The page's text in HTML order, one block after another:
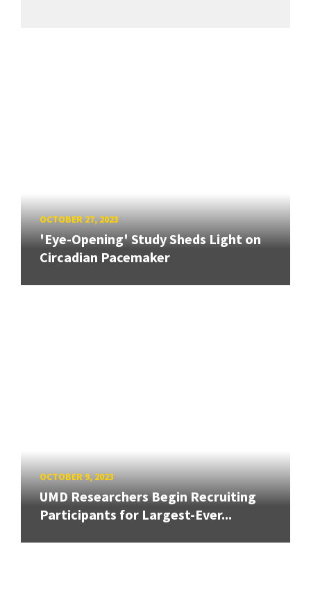
OCTOBER 27, 2023
'Eye-Opening' Study Sheds Light on
Circadian Pacemaker
OCTOBER 9, 2023
UMD Researchers Begin Recruiting
Participants for Largest-Ever...